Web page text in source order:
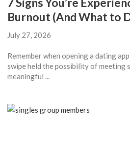
Burnout (And What to
July 27, 2026
Remember when opening a dating
swipe held the possibility of meeting
meaningful ...